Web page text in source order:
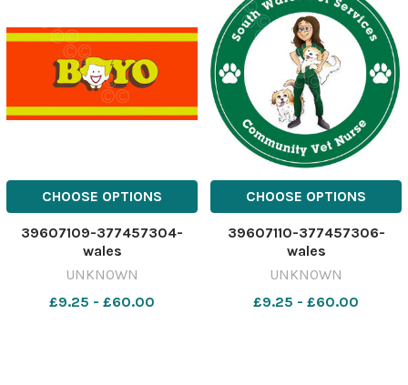
CHOOSE OPTIONS
39607109-377457304-
wales
UNKNOWN
£9.25 - £60.00
CHOOSE OPTIONS
39607110-377457306-
wales
UNKNOWN
£9.25 - £60.00